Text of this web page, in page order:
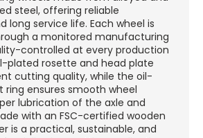
steel, offering reliable
long service life. Each wheel is
a monitored manufacturing
controlled at every production
plated rosette and head plate
cutting quality, while the oil-
ensures smooth wheel
lubrication of the axle and
with an FSC-certified wooden
is a practical, sustainable, and